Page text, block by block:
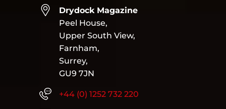
Drydock Magazine
Peel House,
Upper South View,
Farnham,
Surrey,
GU9 7JN
+44 (0) 1252 732 220